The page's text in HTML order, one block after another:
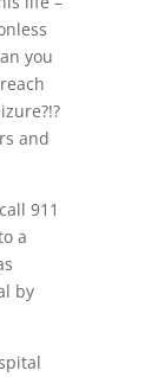
you
and
911
a
by